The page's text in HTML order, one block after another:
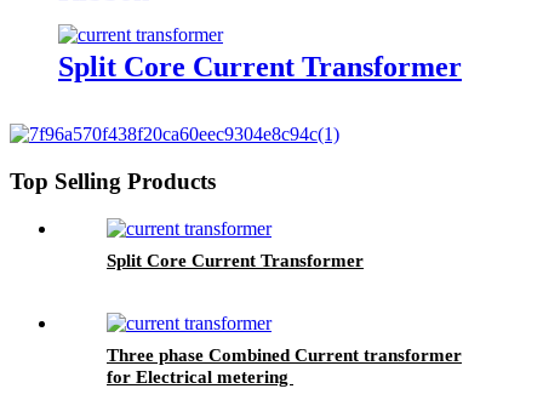
Split Core Current Transformer
Top Selling Products
Split Core Current Transformer
Three phase Combined Current transformer
for Electrical metering